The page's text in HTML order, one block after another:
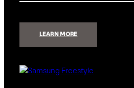
LEARN MORE:
SEED